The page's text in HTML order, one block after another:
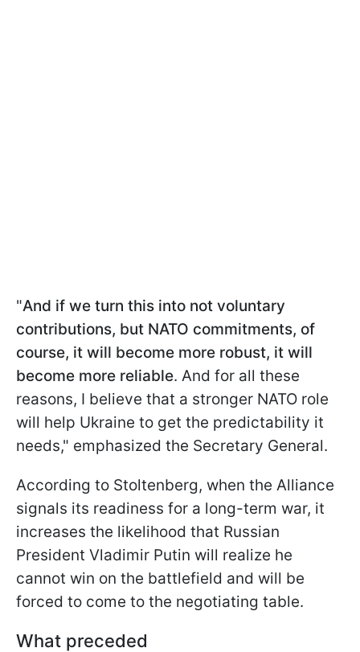
"And if we turn this into not voluntary
contributions, but NATO commitments, of
course, it will become more robust, it will
become more reliable. And for all these
reasons, I believe that a stronger NATO role
will help Ukraine to get the predictability it
needs," emphasized the Secretary General.
According to Stoltenberg, when the Alliance
signals its readiness for a long-term war, it
increases the likelihood that Russian
President Vladimir Putin will realize he
cannot win on the battlefield and will be
forced to come to the negotiating table.
What preceded